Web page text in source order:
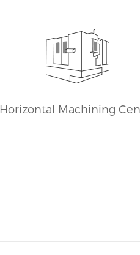
Horizontal Machining